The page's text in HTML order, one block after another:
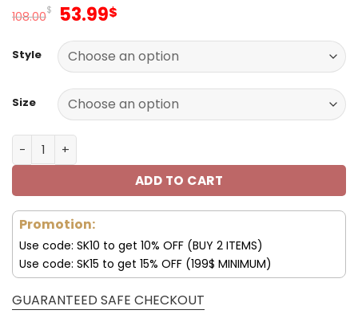
108.00$ Original
was:
108.00$.
53.99$
is:
53.99$.
Style
Size
New York Giants 3D Blue Team All Over Print Hoodie
ADD TO CART
Promotion:
Use code: SK10 to get 10% OFF (BUY 2 ITEMS)
Use code: SK15 to get 15% OFF (199$ MINIMUM)
GUARANTEED SAFE CHECKOUT